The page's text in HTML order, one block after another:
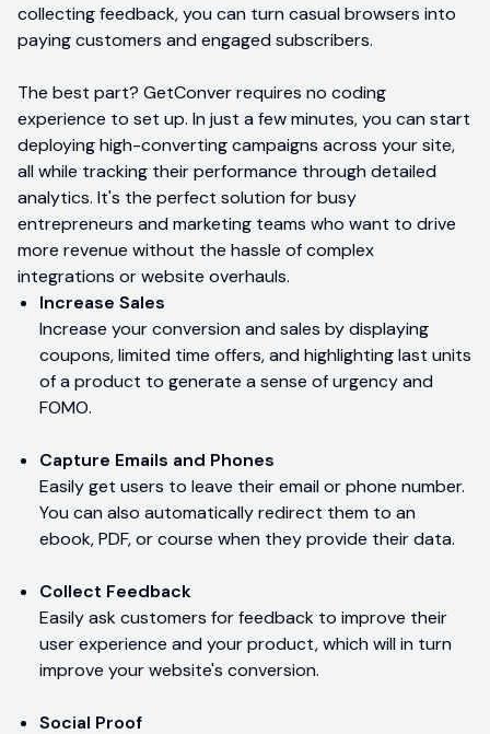
collecting feedback, you can turn casual browsers into
paying customers and engaged subscribers.
The best part? GetConver requires no coding
experience to set up. In just a few minutes, you can start
deploying high-converting campaigns across your site,
all while tracking their performance through detailed
analytics. It's the perfect solution for busy
entrepreneurs and marketing teams who want to drive
more revenue without the hassle of complex
integrations or website overhauls.
Increase Sales
Increase your conversion and sales by displaying
coupons, limited time offers, and highlighting last units
of a product to generate a sense of urgency and
FOMO.
Capture Emails and Phones
Easily get users to leave their email or phone number.
You can also automatically redirect them to an
ebook, PDF, or course when they provide their data.
Collect Feedback
Easily ask customers for feedback to improve their
user experience and your product, which will in turn
improve your website's conversion.
Social Proof